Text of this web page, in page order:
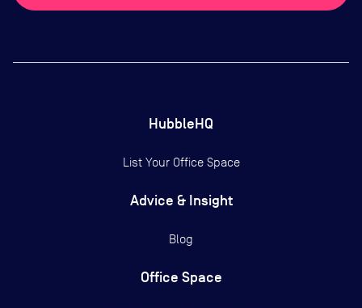
HubbleHQ
List Your Office Space
Advice & Insight
Blog
Office Space